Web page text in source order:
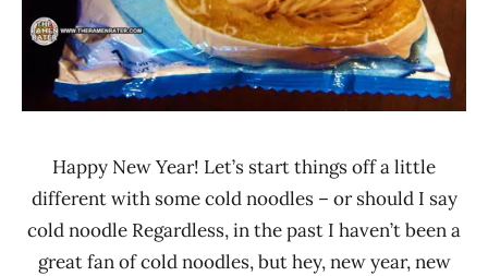
Happy New Year! Let’s start things off a little
different with some cold noodles – or should I say
cold noodle Regardless, in the past I haven’t been a
great fan of cold noodles, but hey, new year, new